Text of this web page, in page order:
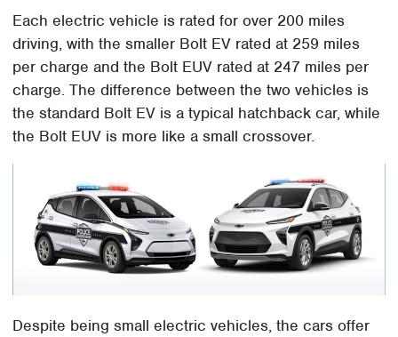
Each electric vehicle is rated for over 200 miles
driving, with the smaller Bolt EV rated at 259 miles
per charge and the Bolt EUV rated at 247 miles per
charge. The difference between the two vehicles is
the standard Bolt EV is a typical hatchback car, while
the Bolt EUV is more like a small crossover.
Despite being small electric vehicles, the cars offer